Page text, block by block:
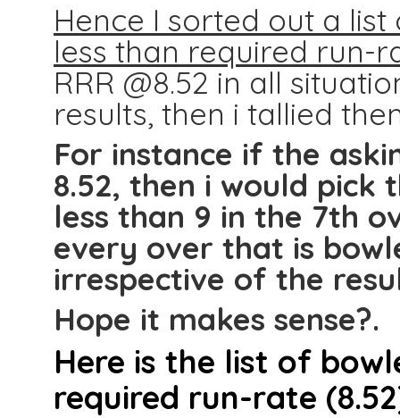
Hence I sorted out a
less than required run-
RRR @8.52 in all
results, then i tallied
For instance if the
8.52, then i would pick
less than 9 in the 7th
every over that is
irrespective of the
Hope it makes sense?.
Here is the list of
required run-rate